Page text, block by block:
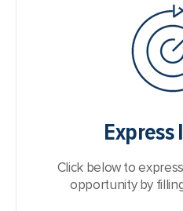
Click below to
opportunity by